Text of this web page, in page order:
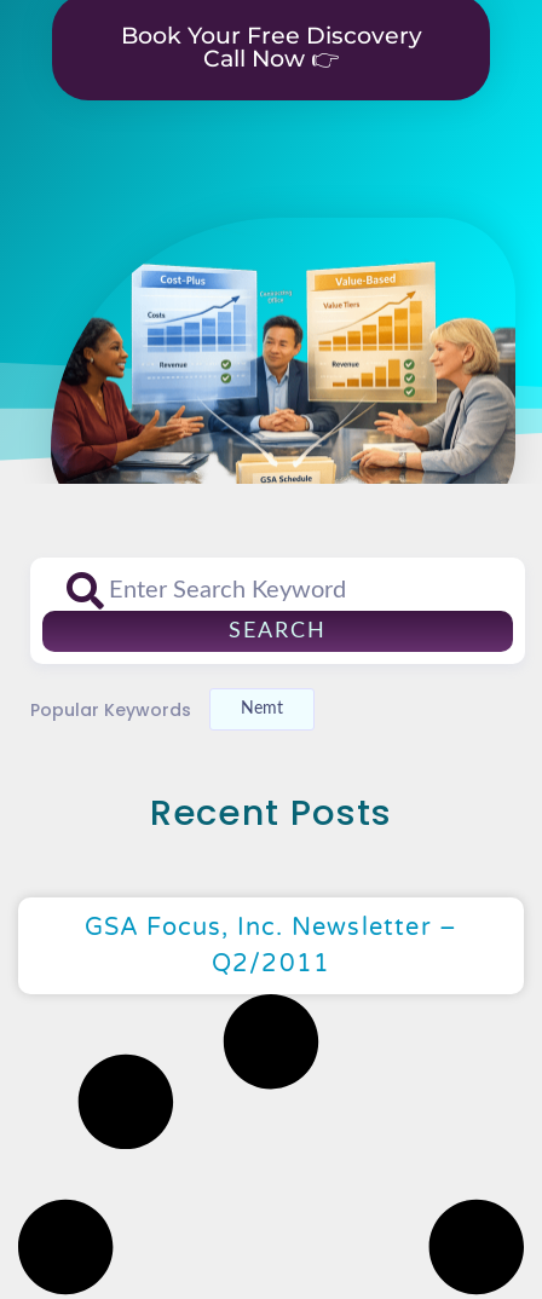
Book Your Free Discovery
Call Now 👉
SEARCH
Popular Keywords Nemt
Recent Posts
GSA Focus, Inc. Newsletter –
Q2/2011